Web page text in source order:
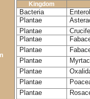
Kingdom
Bacteria
Plantae
Plantae
Plantae
Plantae
Plantae
Plantae
Plantae
Plantae